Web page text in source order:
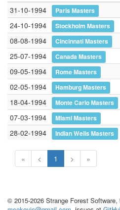
31-10-1994
Paris Masters
24-10-1994
Stockholm Masters
08-08-1994
Cincinnati Masters
25-07-1994
Canada Masters
09-05-1994
Rome Masters
02-05-1994
Hamburg Masters
18-04-1994
Monte Carlo Masters
07-03-1994
Miami Masters
28-02-1994
Indian Wells Masters
« < 1 >
»
© 2015-2026 Strange Forest